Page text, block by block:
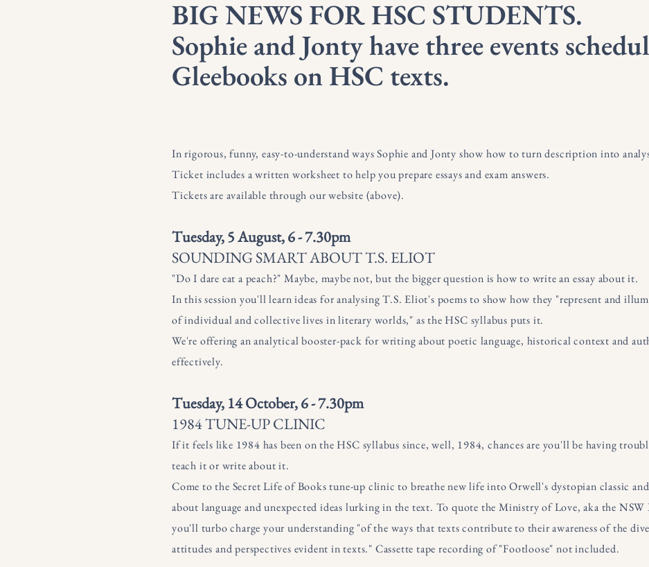
BIG NEWS FOR HSC STUDENTS.
Sophie and Jonty have three events
Gleebooks on HSC texts.
In rigorous, funny, easy-to-understand ways Sophie and Jonty show how to turn description into
Ticket includes a written worksheet to help you prepare essays and exam answers.
Tickets are available through our website (above).
Tuesday, 5 August, 6 - 7.30pm
SOUNDING SMART ABOUT T.S. ELIOT
"Do I dare eat a peach?" Maybe, maybe not, but the bigger question is how to write an essay about it.
In this session you'll learn ideas for analysing T.S. Eliot's poems to show how they "represent and
of individual and collective lives in literary worlds," as the HSC syllabus puts it.
We're offering an analytical booster-pack for writing about poetic language, historical context and
effectively.
Tuesday, 14 October, 6 - 7.30pm
1984 TUNE-UP CLINIC
If it feels like 1984 has been on the HSC syllabus since, well, 1984, chances are you'll be having
teach it or write about it.
Come to the Secret Life of Books tune-up clinic to breathe new life into Orwell's dystopian classic and
about language and unexpected ideas lurking in the text. To quote the Ministry of Love, aka the
you'll turbo charge your understanding "of the ways that texts contribute to their awareness of the
attitudes and perspectives evident in texts." Cassette tape recording of "Footloose" not included.